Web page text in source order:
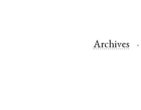
Archives